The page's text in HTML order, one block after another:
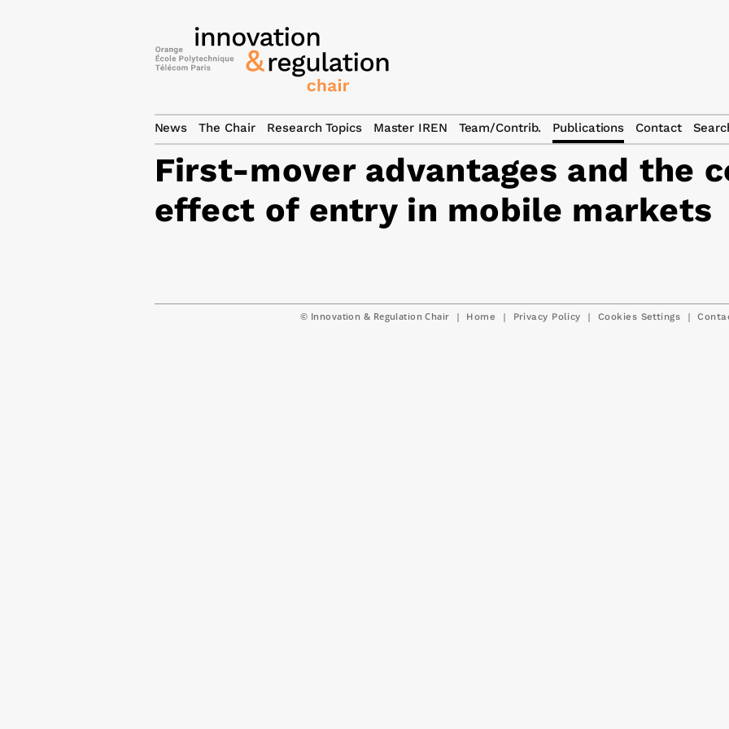
First-mover advantages and the
effect of entry in mobile markets
© Innovation & Regulation Chair | Home | Privacy Policy | Cookies Settings |
News The Chair Research Topics Master IREN Team/Contrib. Publications Contact